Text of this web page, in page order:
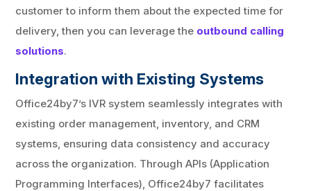
customer to inform them about the expected time for
delivery, then you can leverage the outbound calling
solutions.
Integration with Existing Systems
Office24by7’s IVR system seamlessly integrates with
existing order management, inventory, and CRM
systems, ensuring data consistency and accuracy
across the organization. Through APIs (Application
Programming Interfaces), Office24by7 facilitates